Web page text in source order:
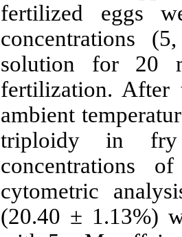
fertilized eggs
concentrations
solution for 20
fertilization. After
ambient
triploidy in fry
concentrations
cytometric
(20.40 ± 1.13%)